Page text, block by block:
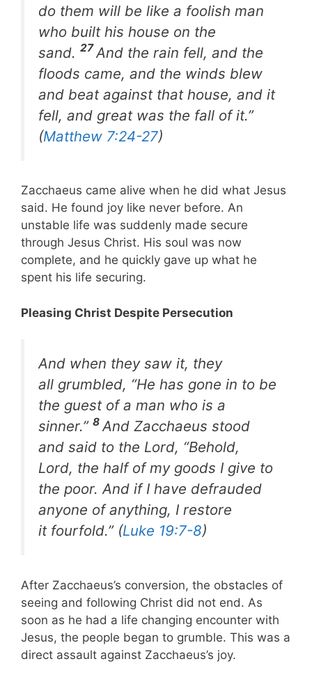
do them will be like a foolish man
who built his house on the
sand. 27And the rain fell, and the
floods came, and the winds blew
and beat against that house, and it
fell, and great was the fall of it.”
(Matthew 7:24-27)
Zacchaeus came alive when he did what Jesus
said. He found joy like never before. An
unstable life was suddenly made secure
through Jesus Christ. His soul was now
complete, and he quickly gave up what he
spent his life securing.
Pleasing Christ Despite Persecution
And when they saw it, they
all grumbled, “He has gone in to be
the guest of a man who is a
sinner.” 8 And Zacchaeus stood
and said to the Lord, “Behold,
Lord, the half of my goods I give to
the poor. And if I have defrauded
anyone of anything, I restore
it fourfold.” (Luke 19:7-8)
After Zacchaeus’s conversion, the obstacles of
seeing and following Christ did not end. As
soon as he had a life changing encounter with
Jesus, the people began to grumble. This was a
direct assault against Zacchaeus’s joy.